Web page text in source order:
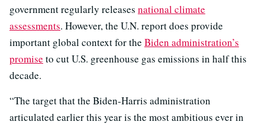
government regularly releases national climate
assessments. However, the U.N. report does provide
important global context for the Biden administration’s
promise to cut U.S. greenhouse gas emissions in half this
decade.
“The target that the Biden-Harris administration
articulated earlier this year is the most ambitious ever in